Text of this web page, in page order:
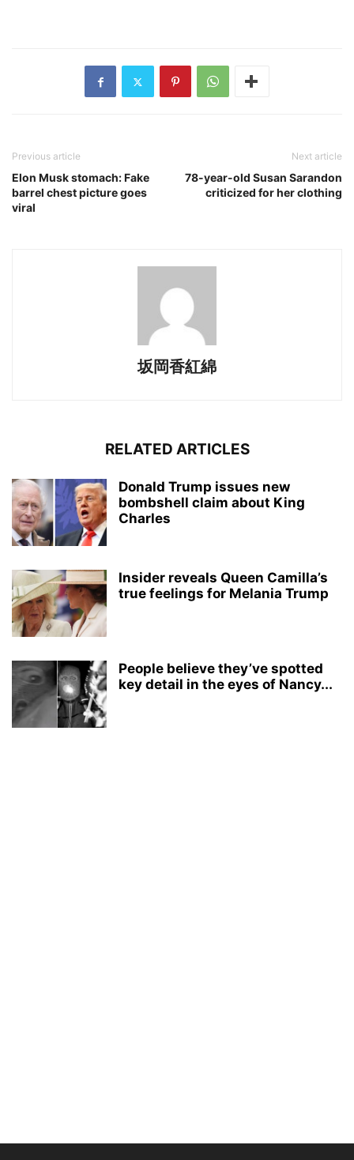
Previous article
Elon Musk stomach: Fake
barrel chest picture goes
viral
Next article
78-year-old Susan Sarandon
criticized for her clothing
坂岡香紅綿
RELATED ARTICLES
Donald Trump issues new
bombshell claim about King
Charles
Insider reveals Queen Camilla’s
true feelings for Melania Trump
People believe they’ve spotted
key detail in the eyes of Nancy...